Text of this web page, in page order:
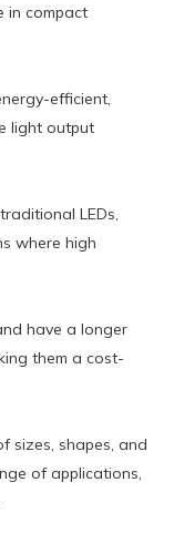
in compact
efficient,
light output
LEDs,
where high
have a longer
them a cost-
sizes, shapes, and
of applications,